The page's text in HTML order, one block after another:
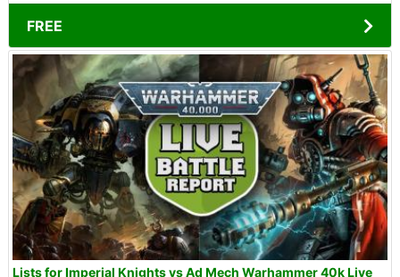
FREE
Lists for Imperial Knights vs Ad Mech Warhammer 40k Live